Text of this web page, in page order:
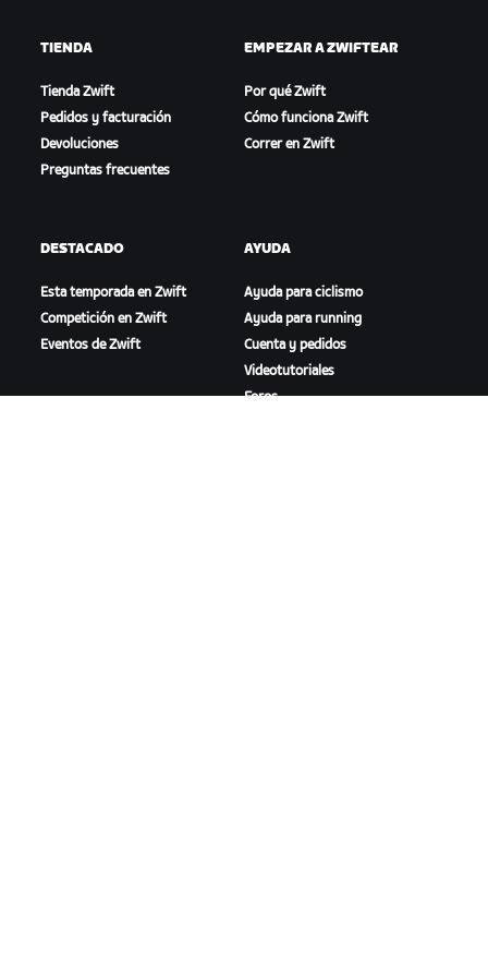
TIENDA
Tienda Zwift
Pedidos y facturación
Devoluciones
Preguntas frecuentes
EMPEZAR A ZWIFTEAR
Por qué Zwift
Cómo funciona Zwift
Correr en Zwift
DESTACADO
Esta temporada en Zwift
Competición en Zwift
Eventos de Zwift
AYUDA
Ayuda para ciclismo
Ayuda para running
Cuenta y pedidos
Videotutoriales
Foros